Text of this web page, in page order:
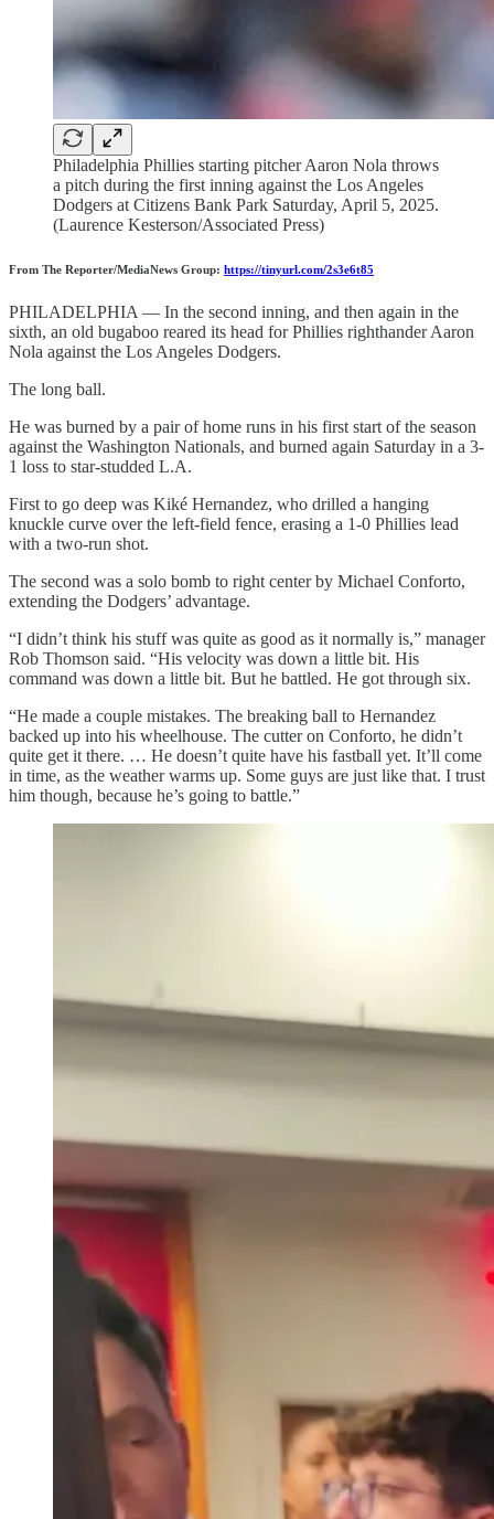
Philadelphia Phillies starting pitcher Aaron Nola throws
a pitch during the first inning against the Los Angeles
Dodgers at Citizens Bank Park Saturday, April 5, 2025.
(Laurence Kesterson/Associated Press)
From The Reporter/MediaNews Group: https://tinyurl.com/2s3e6t85
PHILADELPHIA — In the second inning, and then again in the
sixth, an old bugaboo reared its head for Phillies righthander Aaron
Nola against the Los Angeles Dodgers.
The long ball.
He was burned by a pair of home runs in his first start of the season
against the Washington Nationals, and burned again Saturday in a 3-
1 loss to star-studded L.A.
First to go deep was Kiké Hernandez, who drilled a hanging
knuckle curve over the left-field fence, erasing a 1-0 Phillies lead
with a two-run shot.
The second was a solo bomb to right center by Michael Conforto,
extending the Dodgers’ advantage.
“I didn’t think his stuff was quite as good as it normally is,” manager
Rob Thomson said. “His velocity was down a little bit. His
command was down a little bit. But he battled. He got through six.
“He made a couple mistakes. The breaking ball to Hernandez
backed up into his wheelhouse. The cutter on Conforto, he didn’t
quite get it there. … He doesn’t quite have his fastball yet. It’ll come
in time, as the weather warms up. Some guys are just like that. I trust
him though, because he’s going to battle.”